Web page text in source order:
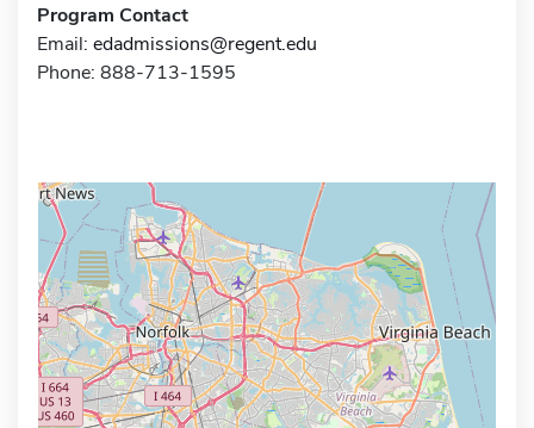
Program Contact
Email: edadmissions@regent.edu
Phone: 888-713-1595